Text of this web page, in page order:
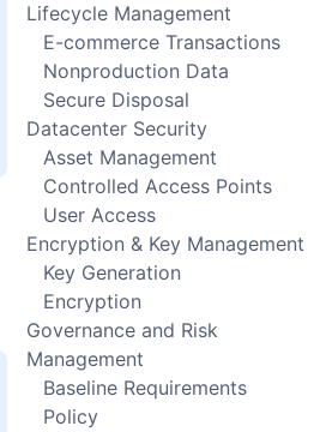
Lifecycle Management
E-commerce Transactions
Nonproduction Data
Secure Disposal
Datacenter Security
Asset Management
Controlled Access Points
User Access
Encryption & Key Management
Key Generation
Encryption
Governance and Risk
Management
Baseline Requirements
Policy